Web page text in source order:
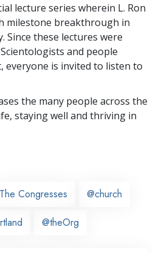
lecture series wherein L. Ron
milestone breakthrough in
Since these lectures were
and people
everyone is invited to listen to
the many people across the
staying well and thriving in
The Congresses @church
@theOrg